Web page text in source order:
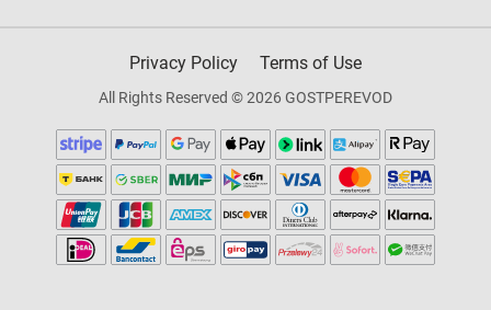
Privacy Policy Terms of Use
All Rights Reserved © 2026 GOSTPEREVOD